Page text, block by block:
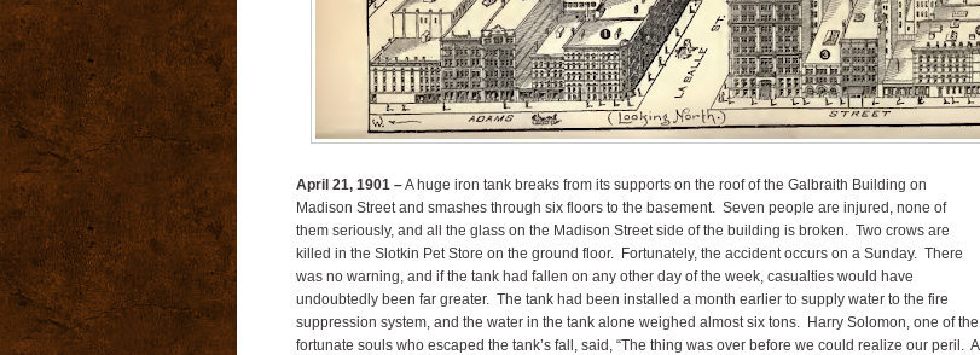
April 21, 1901 –A huge iron tank breaks from its supports on the roof of the Galbraith Building on
Madison Street and smashes through six floors to the basement. Seven people are injured, none of
them seriously, and all the glass on the Madison Street side of the building is broken. Two crows are
killed in the Slotkin Pet Store on the ground floor. Fortunately, the accident occurs on a Sunday. There
was no warning, and if the tank had fallen on any other day of the week, casualties would have
undoubtedly been far greater. The tank had been installed a month earlier to supply water to the fire
suppression system, and the water in the tank alone weighed almost six tons. Harry Solomon, one of the
fortunate souls who escaped the tank’s fall, said, “The thing was over before we could realize our peril. A